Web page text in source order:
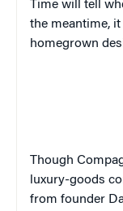
Time will tell
the meantime,
homegrown
Though
luxury-goods
from founder